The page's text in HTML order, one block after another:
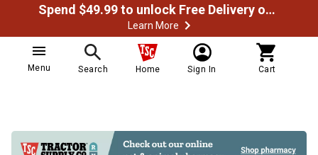
Spend $49.99 to unlock Free Delivery on most orders
Learn More
Menu Search Home Sign In Cart